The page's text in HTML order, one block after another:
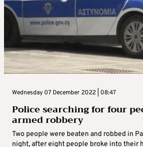
Wednesday 07 December 2022 | 08:47
Police searching for four
armed robbery
Two people were beaten and robbed in
night, after eight people broke into their